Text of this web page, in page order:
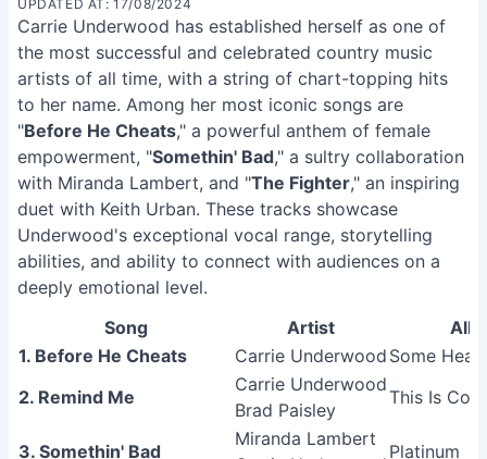
UPDATED AT: 17/08/2024
Carrie Underwood has established herself as one of
the most successful and celebrated country music
artists of all time, with a string of chart-topping hits
to her name. Among her most iconic songs are
"Before He Cheats," a powerful anthem of female
empowerment, "Somethin' Bad," a sultry collaboration
with Miranda Lambert, and "The Fighter," an inspiring
duet with Keith Urban. These tracks showcase
Underwood's exceptional vocal range, storytelling
abilities, and ability to connect with audiences on a
deeply emotional level.
Song Artist
1. Before He Cheats
Carrie Underwood Some
2. Remind Me
Carrie Underwood
Brad Paisley
This Is
3. Somethin' Bad
Miranda Lambert
Platinum